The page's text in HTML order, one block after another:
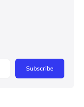
Subscribe